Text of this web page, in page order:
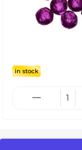
in stock